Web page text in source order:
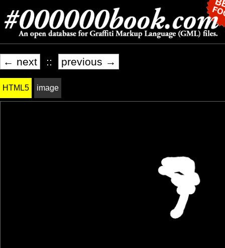
← next :: previous →
HTML5 image